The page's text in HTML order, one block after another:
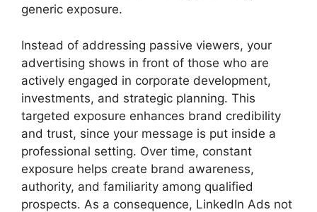
generic exposure.
Instead of addressing passive viewers, your
advertising shows in front of those who are
actively engaged in corporate development,
investments, and strategic planning. This
targeted exposure enhances brand credibility
and trust, since your message is put inside a
professional setting. Over time, constant
exposure helps create brand awareness,
authority, and familiarity among qualified
prospects. As a consequence, LinkedIn Ads not